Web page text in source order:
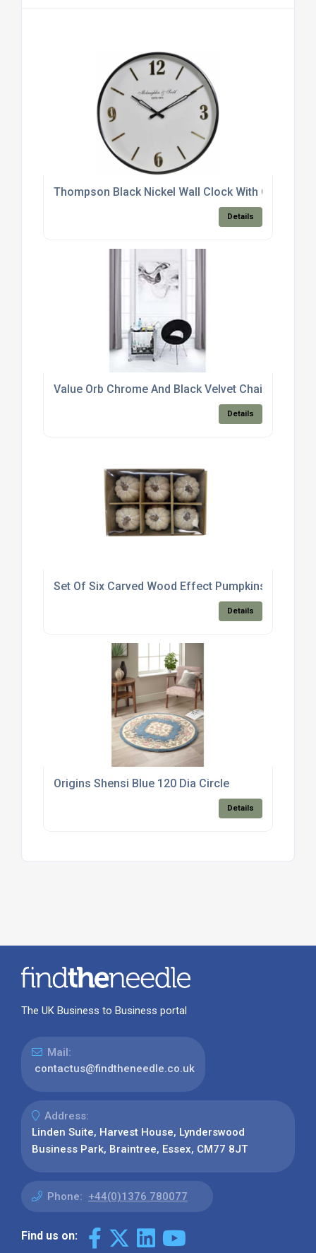
Thompson Black Nickel Wall Clock With Gold
Details
Value Orb Chrome And Black Velvet Chair
Details
Set Of Six Carved Wood Effect Pumpkins
Details
Origins Shensi Blue 120 Dia Circle
Details
The UK Business to Business portal
Mail:
contactus@findtheneedle.co.uk
Address:
Linden Suite, Harvest House, Lynderswood
Business Park, Braintree, Essex, CM77 8JT
Phone: +44(0)1376 780077
Find us on: